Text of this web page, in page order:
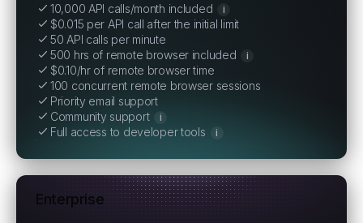
10,000 API calls/month included i
$0.015 per API call after the initial limit
50 API calls per minute
500 hrs of remote browser included
i
$0.10/hr of remote browser time
100 concurrent remote browser sessions
Priority email support
Community support
i
Full access to developer tools i
Enterprise